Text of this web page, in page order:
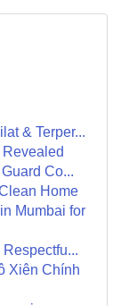
& Terper...
Co...
Home
Mumbai for
Xiên Chính